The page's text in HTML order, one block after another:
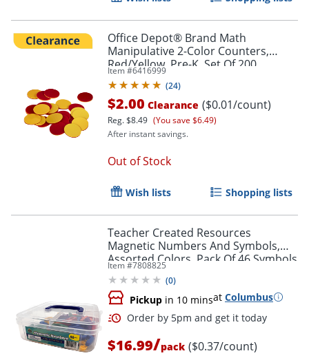
Order by 5pm and get it
Order by 5pm and get it
Office Depot® Brand Math
Manipulative 2-Color Counters,
Red/Yellow, Pre-K, Set Of 200
Counters
Item #6416999
(24)
$2.00 Clearance ($0.01/count)
Reg.$8.49 (You save $6.49)
After instant savings.
Out of Stock
Wish lists Shopping lists
Teacher Created Resources
Magnetic Numbers And Symbols,
Assorted Colors, Pack Of 46 Symbols
Item #7808825
(0)
Pickup in 10 minsat Columbus
$16.99/pack ($0.37/count)